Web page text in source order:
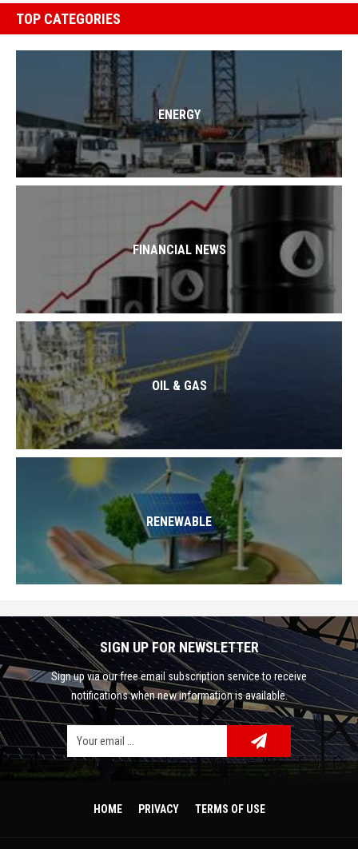
TOP CATEGORIES
ENERGY
FINANCIAL NEWS
OIL & GAS
RENEWABLE
SIGN UP FOR NEWSLETTER
Sign up via our free email subscription service to receive
notifications when new information is available.
HOME PRIVACY TERMS OF USE
Facebook
Google Plus